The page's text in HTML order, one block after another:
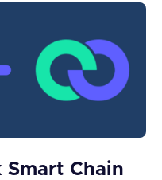
Smart Chain